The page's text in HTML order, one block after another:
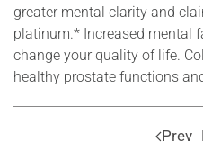
greater mental clarity and
platinum.* Increased mental
change your quality of life.
healthy prostate functions
Prev